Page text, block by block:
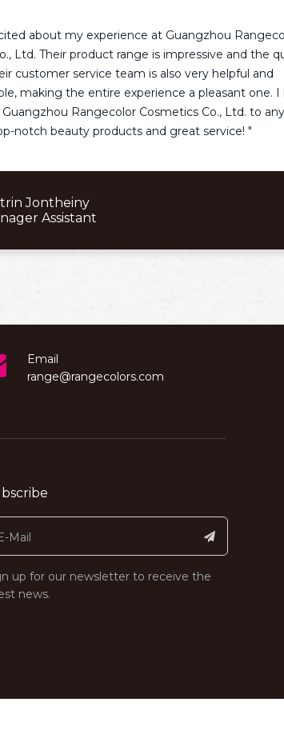
my experience at Guangzhou Rangecolor
product range is impressive and the quality is
service team is also very helpful and
the entire experience a pleasant one. I highly
Rangecolor Cosmetics Co., Ltd. to anyone
products and great service! "
Email
range@rangecolors.com
up for our newsletter to receive the
news.